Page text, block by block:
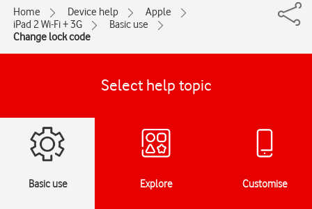
Home Device help
Apple
iPad 2 Wi-Fi + 3G
Basic use
Change lock code
Select help topic
Basic use Explore Customise